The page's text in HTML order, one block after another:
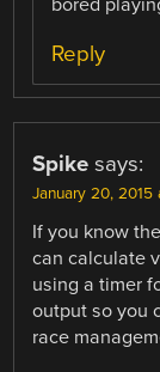
bored
Reply
Spike says:
January 20, 2015
If you know
can calculate
using a timer
output so you
race